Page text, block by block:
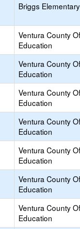
Briggs Elementary
Ventura County
Education
Ventura County
Education
Ventura County
Education
Ventura County
Education
Ventura County
Education
Ventura County
Education
Ventura County
Education